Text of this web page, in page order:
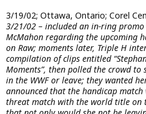
3/19/02; Ottawa, Ontario; Corel
3/21/02 – included an in-ring promo
McMahon regarding the upcoming
on Raw; moments later, Triple H
compilation of clips entitled
Moments”, then polled the crowd to
in the WWF or leave; they wanted
announced that the handicap
threat match with the world title on